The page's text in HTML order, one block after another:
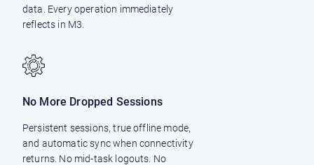
data. Every operation immediately
reflects in M3.
No More Dropped Sessions
Persistent sessions, true offline mode,
and automatic sync when connectivity
returns. No mid-task logouts. No